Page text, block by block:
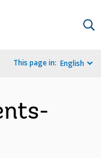
This page in: English